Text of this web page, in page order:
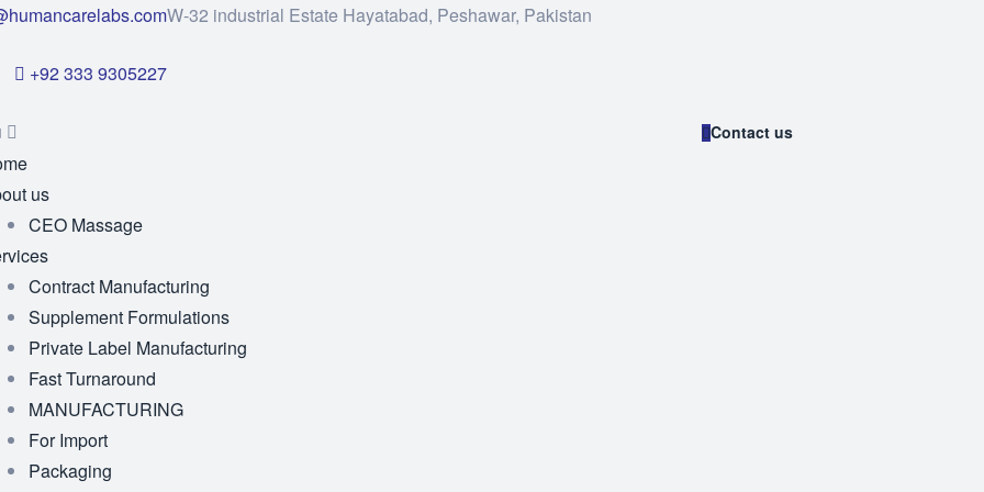
+92 333 9305227
W-32 industrial Estate Hayatabad, Peshawar, Pakistan
us
CEO Massage
Contract Manufacturing
Supplement Formulations
Private Label Manufacturing
Fast Turnaround
MANUFACTURING
For Import
Packaging
Contact us